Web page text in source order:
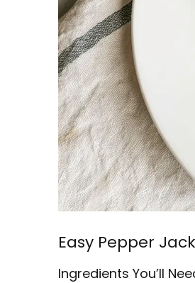
Easy Pepper
Ingredients You’ll